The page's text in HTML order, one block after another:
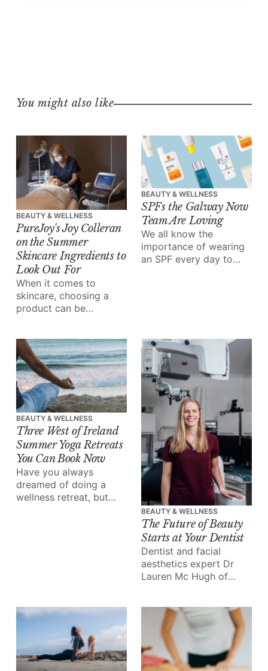
You might also like
BEAUTY & WELLNESS
PureJoy's Joy Colleran
on the Summer
Skincare Ingredients to
Look Out For
When it comes to
skincare, choosing a
product can be
out there, a market
overflowing with
options, and everyone's
skin is totally unique.
BEAUTY & WELLNESS
SPFs the Galway Now
Team Are Loving
We all know the
importance of wearing
an SPF every day to
BEAUTY & WELLNESS
Three West of Ireland
Summer Yoga Retreats
You Can Book Now
Have you always
dreamed of doing a
wellness retreat, but
BEAUTY & WELLNESS
The Future of Beauty
Starts at Your Dentist
Dentist and facial
aesthetics expert Dr
Lauren Mc Hugh of
the rise of tweakments,
and why, increasingly,
it’s your dentist, not a
beauty clinic, doing the
best work.